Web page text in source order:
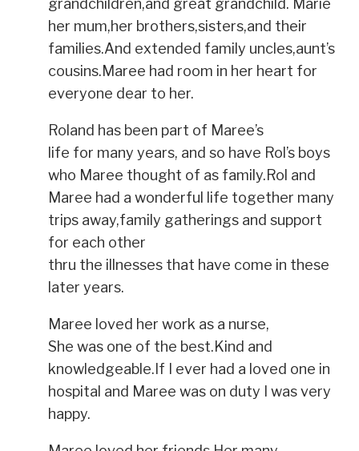
grandchildren,and great grandchild. Marie
her mum,her brothers,sisters,and their
families.And extended family uncles,aunt’s
cousins.Maree had room in her heart for
everyone dear to her.
Roland has been part of Maree’s
life for many years, and so have Rol’s boys
who Maree thought of as family.Rol and
Maree had a wonderful life together many
trips away,family gatherings and support
for each other
thru the illnesses that have come in these
later years.
Maree loved her work as a nurse,
She was one of the best.Kind and
knowledgeable.If I ever had a loved one in
hospital and Maree was on duty I was very
happy.